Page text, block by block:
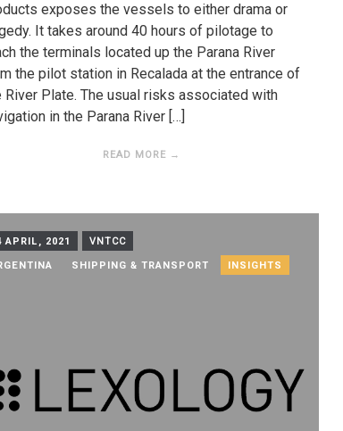
exposes the vessels to either drama or
It takes around 40 hours of pilotage to
the terminals located up the Parana River
the pilot station in Recalada at the entrance of
River Plate. The usual risks associated with
in the Parana River […]
READ MORE →
APRIL, 2021 VNTCC
SHIPPING & TRANSPORT INSIGHTS